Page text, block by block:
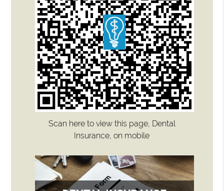
Scan here to view this page, Dental
Insurance, on mobile